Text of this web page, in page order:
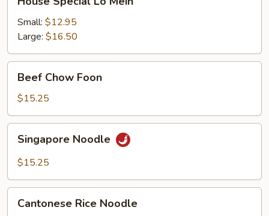
Special
Lo
Mein
Small: $12.95
Large: $16.50
Chow
Foon
Beef Chow Foon
$15.25
Noodle
Singapore Noodle
$15.25
RiceCantonese Rice Noodle